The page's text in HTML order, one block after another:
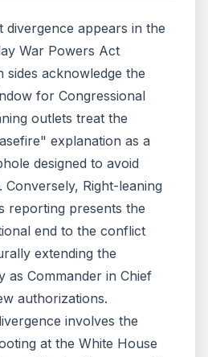
divergence appears in the
War Powers Act
sides acknowledge the
for Congressional
outlets treat the
explanation as a
designed to avoid
Conversely, Right-leaning
reporting presents the
end to the conflict
extending the
as Commander in Chief
authorizations.
involves the
at the White House